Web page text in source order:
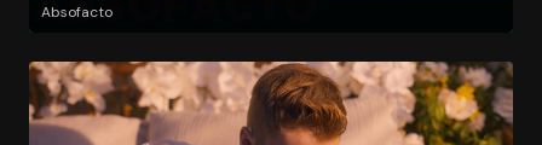
Absofacto